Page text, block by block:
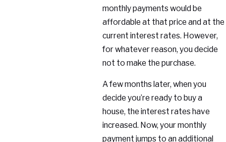
monthly payments would be
affordable at that price and at the
current interest rates. However,
for whatever reason, you decide
not to make the purchase.
A few months later, when you
decide you’re ready to buy a
house, the interest rates have
increased. Now, your monthly
payment jumps to an additional